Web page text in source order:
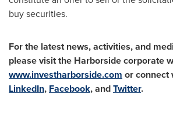
buy securities.
For the latest news, activities, and
please visit the Harborside corporate
www.investharborside.com or connect
LinkedIn, Facebook, andTwitter.